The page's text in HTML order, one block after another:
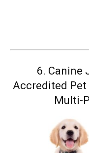
6. Canine
Accredited Pet
Multi-